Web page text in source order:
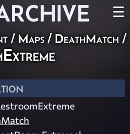
☰
/ Maps / DeathMatch /